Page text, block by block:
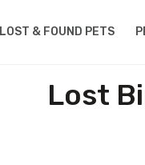
LOST & FOUND PETS
Lost